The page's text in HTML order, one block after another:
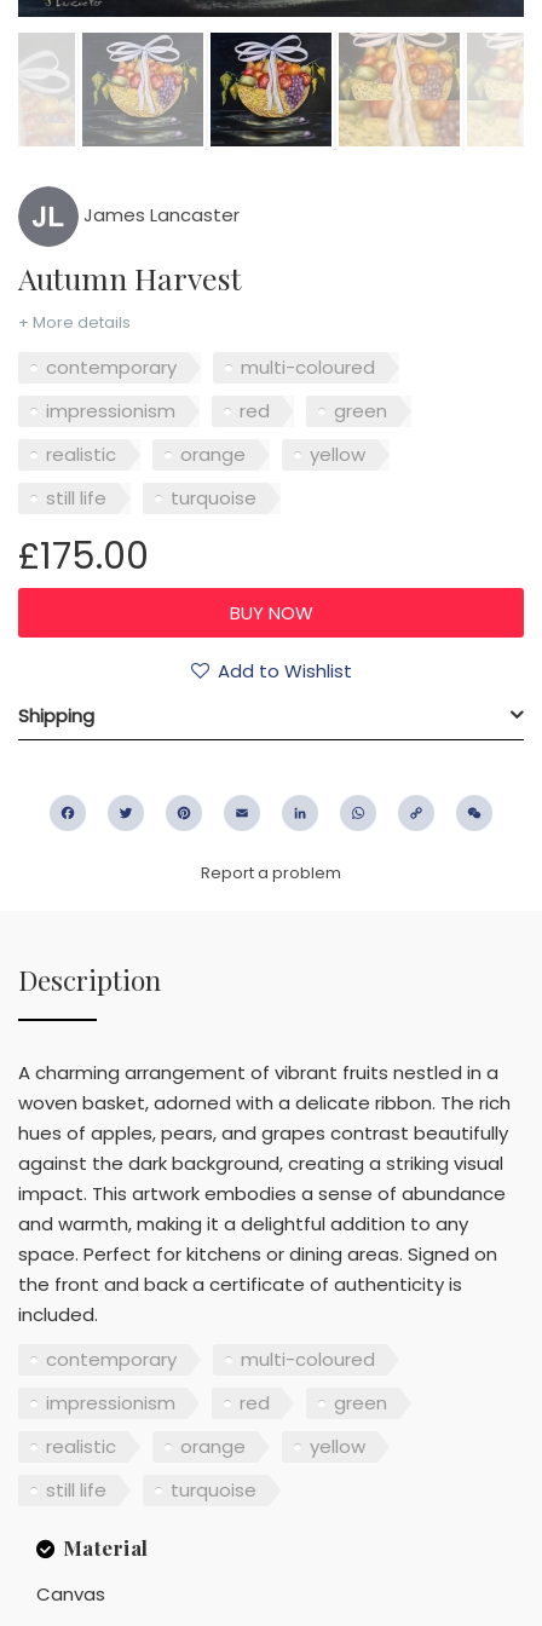
James Lancaster
Autumn Harvest
+ More details
contemporary
multi-coloured
impressionism
red
green
realistic
orange
yellow
still life
turquoise
£175.00
Add to Wishlist
Shipping
FacebookTwitter PinterestEmail LinkedIn WhatsApp
Copy
Report a problem
Description
A charming arrangement of vibrant fruits nestled in a
woven basket, adorned with a delicate ribbon. The rich
hues of apples, pears, and grapes contrast beautifully
against the dark background, creating a striking visual
impact. This artwork embodies a sense of abundance
and warmth, making it a delightful addition to any
space. Perfect for kitchens or dining areas. Signed on
the front and back a certificate of authenticity is
included.
contemporary
multi-coloured
impressionism
red
green
realistic
orange
yellow
still life
turquoise
Material
Canvas